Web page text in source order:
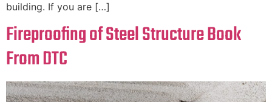
building. If you are […]
Fireproofing of Steel Structure Book
From DTC